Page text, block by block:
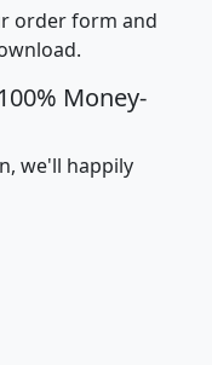
order form and
Money-
we'll happily